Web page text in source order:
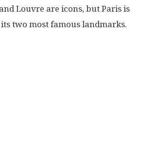
Louvre are icons, but Paris is
two most famous landmarks.